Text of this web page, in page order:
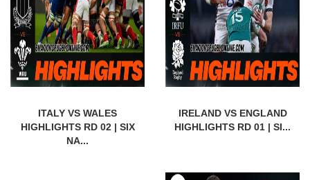
ITALY VS WALES
HIGHLIGHTS RD 02 | SIX
NA...
IRELAND VS ENGLAND
HIGHLIGHTS RD 01 | SI...